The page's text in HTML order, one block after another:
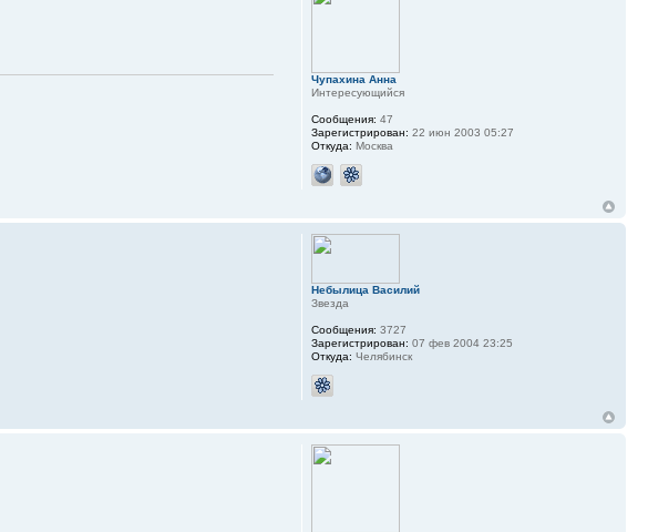
Чупахина Анна
Интересующийся
Сообщения: 47
Зарегистрирован: 22 июн 2003 05:27
Откуда: Москва
Небылица Василий
Звезда
Сообщения: 3727
Зарегистрирован: 07 фев 2004 23:25
Откуда: Челябинск